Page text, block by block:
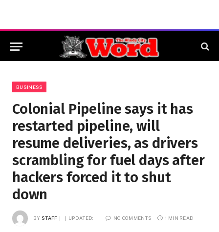
BUSINESS
Colonial Pipeline says it has
restarted pipeline, will
resume deliveries, as drivers
scrambling for fuel days after
hackers forced it to shut
down
BY STAFF UPDATED: NO COMMENTS 1 MIN READ